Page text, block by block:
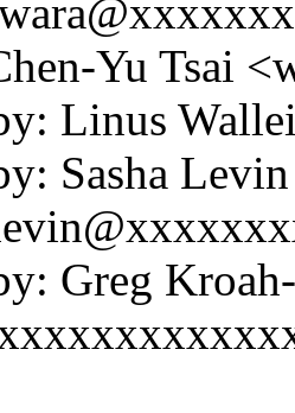
Yu Tsai
Linus
Sasha Levin
Greg